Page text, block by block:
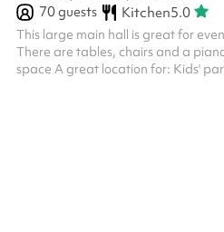
70guests Kitchen5.0
This large main hall is great for
There are tables, chairs and a
space A great location for: Kids'